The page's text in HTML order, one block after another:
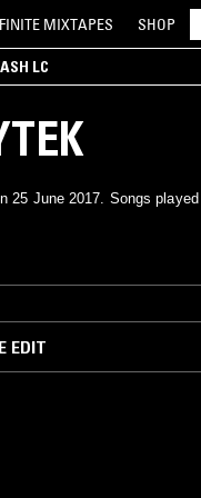
MIXTAPES SHOP
LC
25 June 2017. Songs played
EDIT